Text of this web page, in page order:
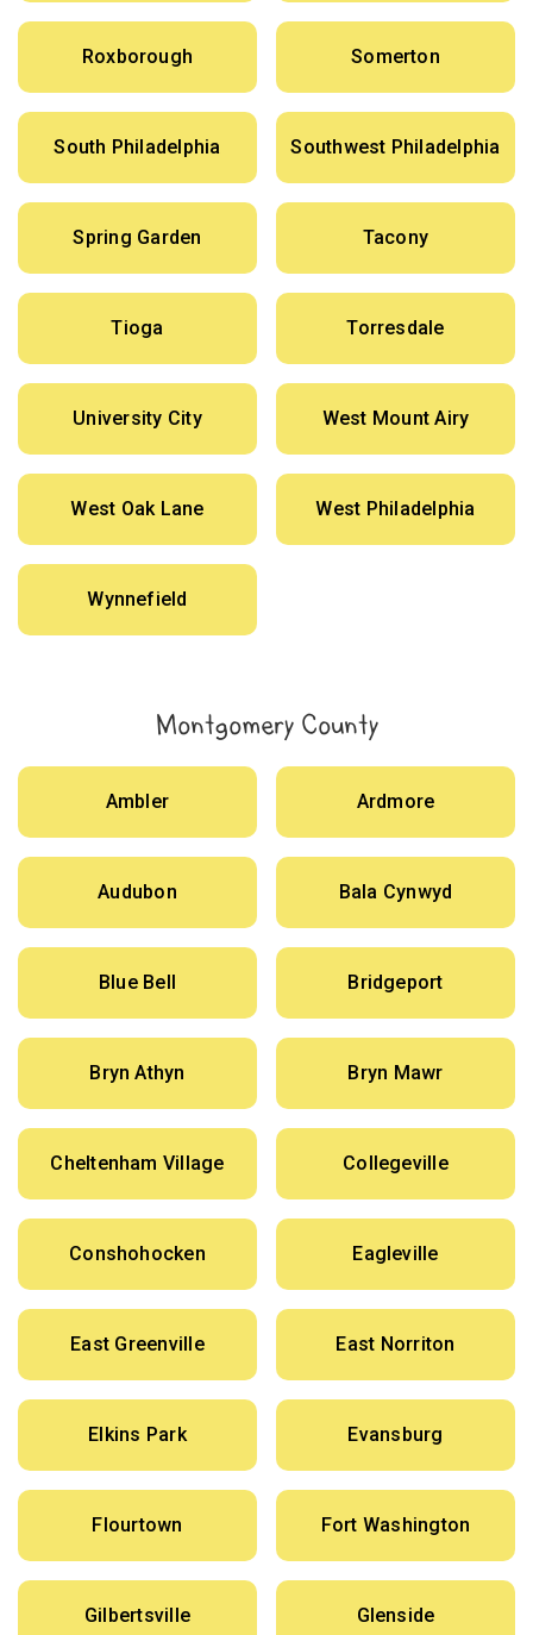
Roxborough Somerton
South Philadelphia Southwest Philadelphia
Spring Garden Tacony
Tioga Torresdale
University City West Mount Airy
West Oak Lane West Philadelphia
Wynnefield
Montgomery County
Ambler Ardmore
Audubon Bala Cynwyd
Blue Bell Bridgeport
Bryn Athyn Bryn Mawr
Cheltenham Village Collegeville
Conshohocken Eagleville
East Greenville East Norriton
Elkins Park Evansburg
Flourtown Fort Washington
Gilbertsville Glenside